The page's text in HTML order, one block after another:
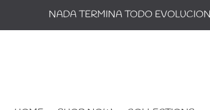
NADA TERMINA TODO